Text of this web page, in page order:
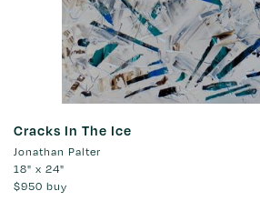
Cracks In The Ice
Jonathan Palter
18" x 24"
$950 buy